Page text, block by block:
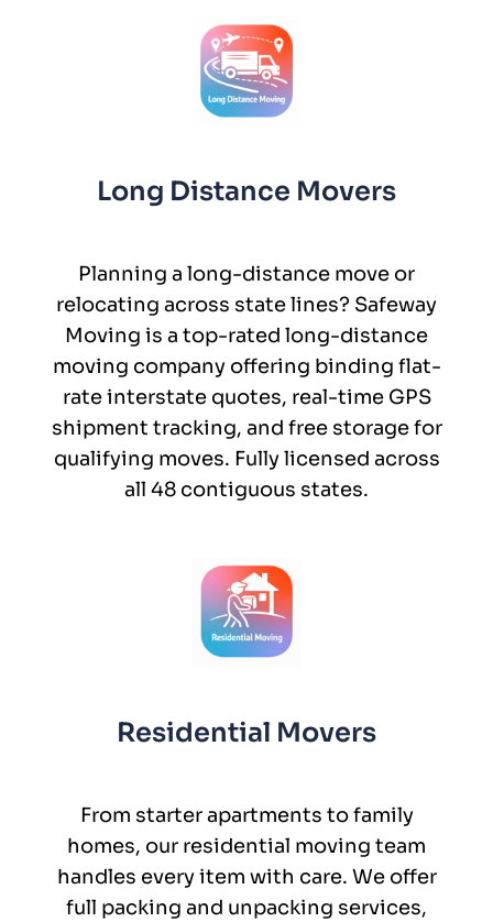
Long Distance Movers
Planning a long-distance move or
relocating across state lines? Safeway
Moving is a top-rated long-distance
moving company offering binding flat-
rate interstate quotes, real-time GPS
shipment tracking, and free storage for
qualifying moves. Fully licensed across
all 48 contiguous states.
Residential Movers
From starter apartments to family
homes, our residential moving team
handles every item with care. We offer
full packing and unpacking services,